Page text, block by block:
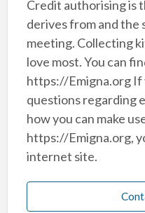
Credit authorising is
derives from and the
meeting. Collecting
love most. You can
https://Emigna.org If
questions regarding
how you can make
https://Emigna.org,
internet site.